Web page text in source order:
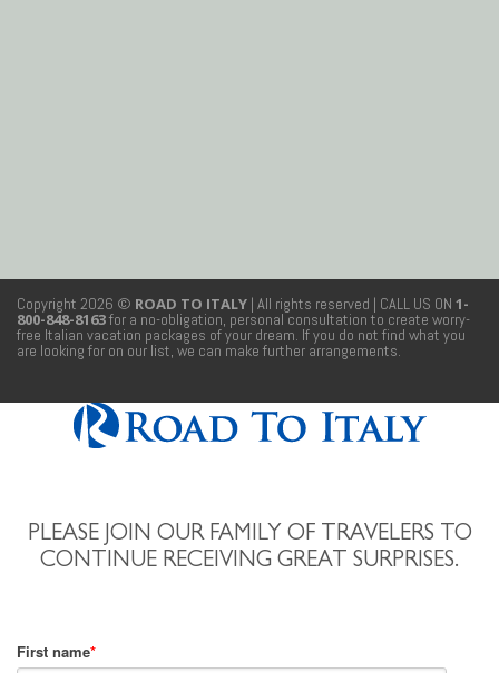
Copyright 2026 © ROAD TO ITALY | All rights reserved | CALL US ON 1-
800-848-8163for a no-obligation, personal consultation to create worry-
free Italian vacation packages of your dream. If you do not find what you
are looking for on our list, we can make further arrangements.
PLEASE JOIN OUR FAMILY OF TRAVELERS TO
CONTINUE RECEIVING GREAT SURPRISES.